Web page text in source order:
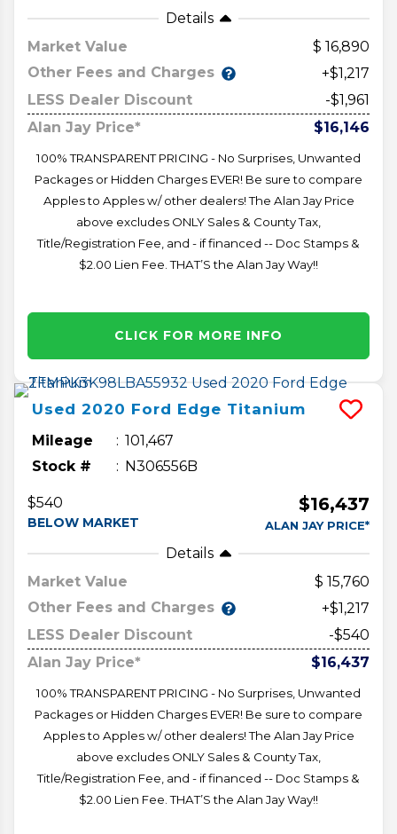
Details
Market Value
16,890
Other Fees and Charges
+$1,217
LESS Dealer Discount
-$1,961
Alan Jay Price*
$16,146
100% TRANSPARENT PRICING - No Surprises, Unwanted
Packages or Hidden Charges EVER! Be sure to compare
Apples to Apples w/ other dealers! The Alan Jay Price
above excludes ONLY Sales & County Tax,
Title/Registration Fee, and - if financed -- Doc Stamps &
$2.00 Lien Fee. THAT’S the Alan Jay Way!!
CLICK FOR MORE INFO
Used 2020 Ford Edge Titanium
Mileage
101,467
Stock #
N306556B
$540
BELOW MARKET
$16,437
ALAN JAY PRICE*
Details
Market Value
15,760
Other Fees and Charges
+$1,217
LESS Dealer Discount
-$540
Alan Jay Price*
$16,437
100% TRANSPARENT PRICING - No Surprises, Unwanted
Packages or Hidden Charges EVER! Be sure to compare
Apples to Apples w/ other dealers! The Alan Jay Price
above excludes ONLY Sales & County Tax,
Title/Registration Fee, and - if financed -- Doc Stamps &
$2.00 Lien Fee. THAT’S the Alan Jay Way!!